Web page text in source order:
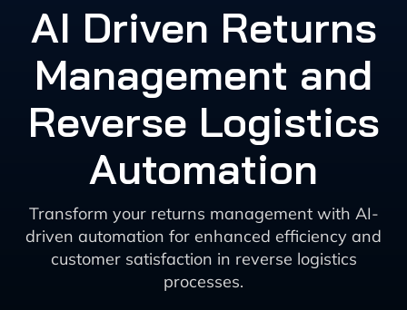
AI Driven Returns
Management and
Reverse Logistics
Automation
Transform your returns management with AI-
driven automation for enhanced efficiency and
customer satisfaction in reverse logistics
processes.